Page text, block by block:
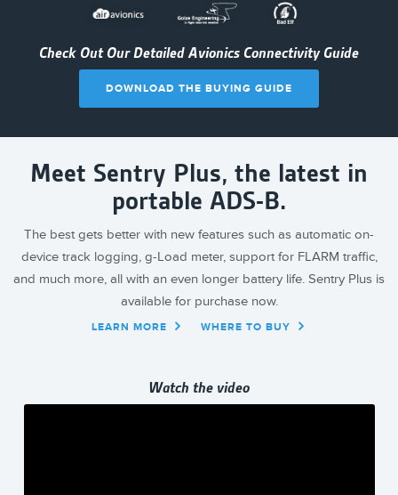
Check Out Our Detailed Avionics Connectivity Guide
DOWNLOAD THE BUYING GUIDE
Meet Sentry Plus, the latest in
portable ADS-B.
The best gets better with new features such as automatic on-
device track logging, g-Load meter, support for FLARM traffic,
and much more, all with an even longer battery life. Sentry Plus is
available for purchase now.
LEARN MORE WHERE TO BUY
Watch the video